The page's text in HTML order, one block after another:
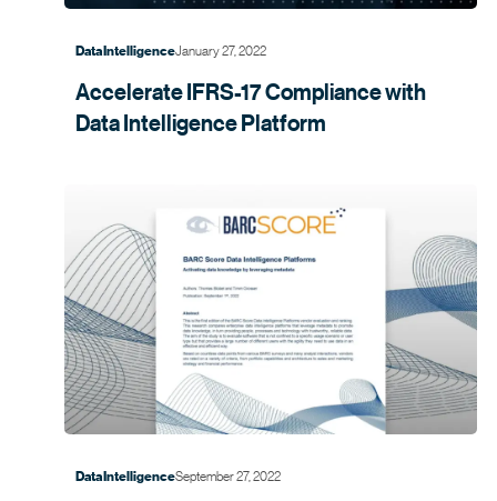
Data IntelligenceJanuary 27, 2022
Accelerate IFRS-17 Compliance with
Data IntelligencePlatform
Data IntelligenceSeptember 27, 2022